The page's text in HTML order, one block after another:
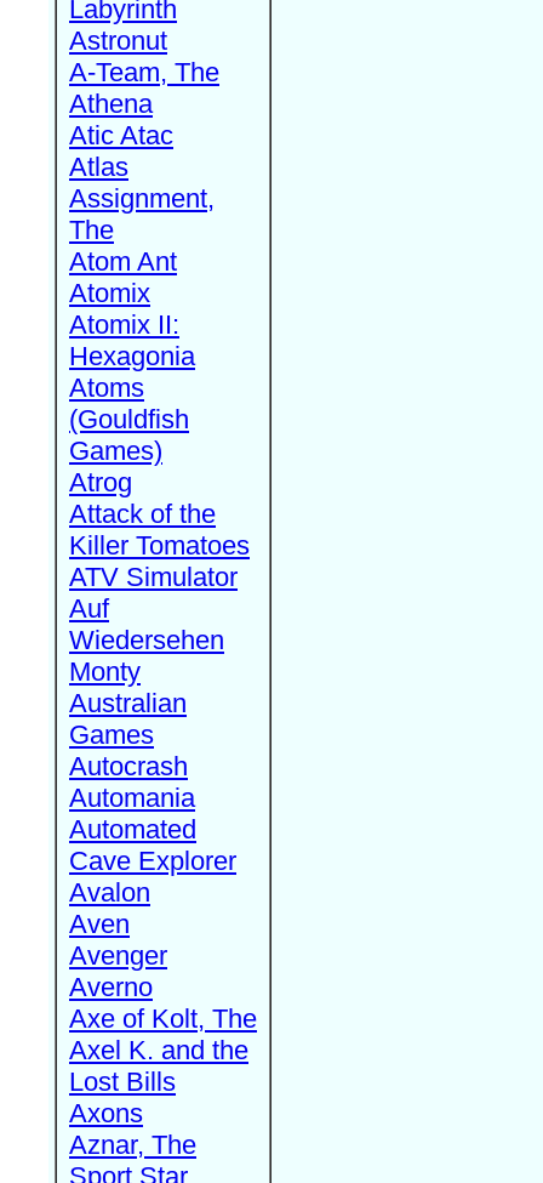
Labyrinth
Astronut
A-Team, The
Athena
Atic Atac
Atlas
Assignment,
The
Atom Ant
Atomix
Atomix II:
Hexagonia
Atoms
(Gouldfish
Games)
Atrog
Attack of the
Killer Tomatoes
ATV Simulator
Auf
Wiedersehen
Monty
Australian
Games
Autocrash
Automania
Automated
Cave Explorer
Avalon
Aven
Avenger
Averno
Axe of Kolt, The
Axel K. and the
Lost Bills
Axons
Aznar, The
Sport Star